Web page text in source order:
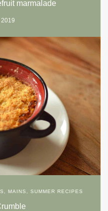
marmalade
MAINS SUMMER RECIPES